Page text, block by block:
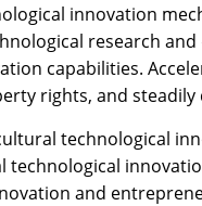
innovation
research
capabilities.
rights, and
technological
and